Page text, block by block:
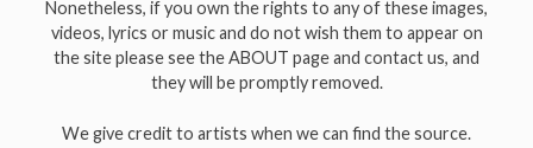
Nonetheless, if you own the rights to any of these images,
videos, lyrics or music and do not wish them to appear on
the site please see the ABOUT page and contact us, and
they will be promptly removed.
We give credit to artists when we can find the source.